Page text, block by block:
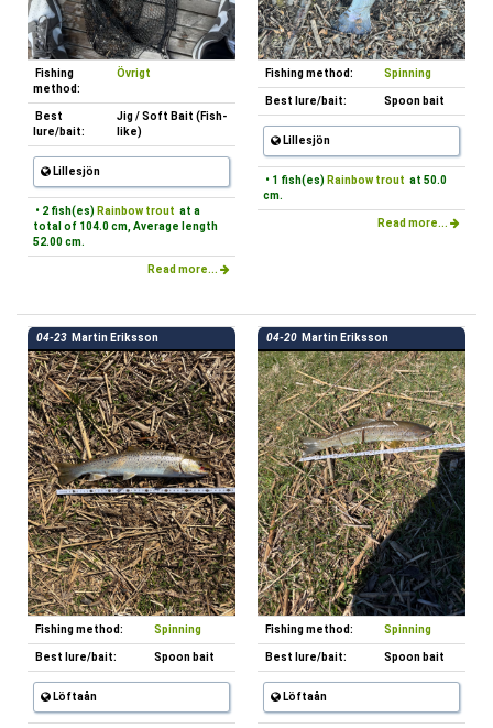
Fishing
method:
Övrigt
Best
lure/bait:
Jig / Soft Bait (Fish-
like)
Lillesjön
• 2 fish(es) Rainbow trout at a
total of 104.0 cm, Average length
52.00 cm.
Read more...
Fishing method: Spinning
Best lure/bait: Spoon bait
Lillesjön
• 1 fish(es) Rainbow trout at 50.0
cm.
Read more...
04-23 Martin Eriksson
Fishing method: Spinning
Best lure/bait: Spoon bait
Löftaån
04-20 Martin Eriksson
Fishing method: Spinning
Best lure/bait: Spoon bait
Löftaån